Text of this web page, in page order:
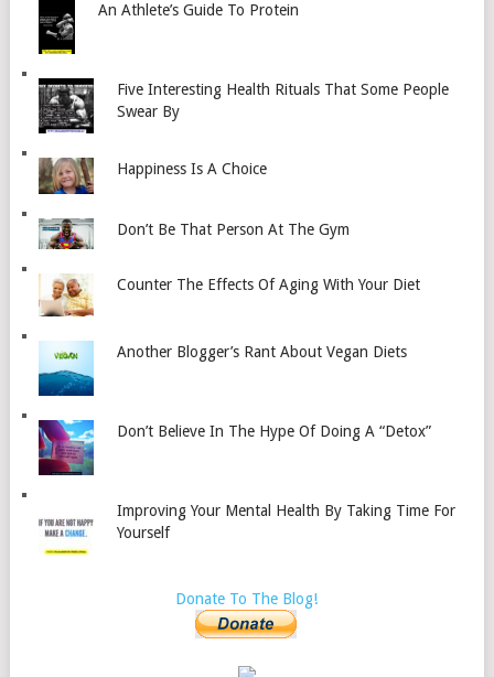
An Athlete’s Guide To Protein
Five Interesting Health Rituals That Some People
Swear By
Happiness Is A Choice
Don’t Be That Person At The Gym
Counter The Effects Of Aging With Your Diet
Another Blogger’s Rant About Vegan Diets
Don’t Believe In The Hype Of Doing A “Detox”
Improving Your Mental Health By Taking Time For
Yourself
Donate To The Blog!